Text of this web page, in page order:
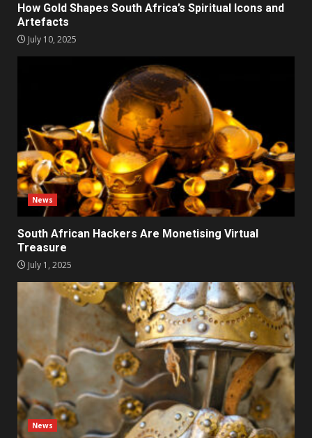
How Gold Shapes South Africa’s Spiritual Icons and
Artefacts
July 10, 2025
News
South African Hackers Are Monetising Virtual
Treasure
July 1, 2025
News